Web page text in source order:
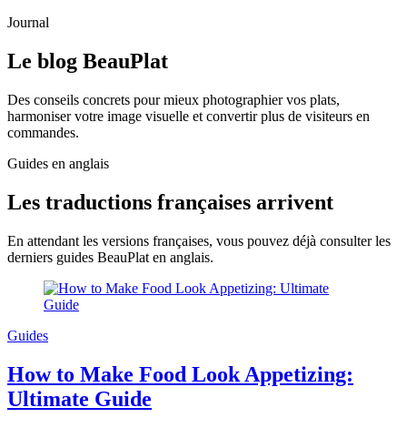
Journal
Le blog BeauPlat
Des conseils concrets pour mieux photographier vos plats,
harmoniser votre image visuelle et convertir plus de visiteurs en
commandes.
Guides en anglais
Les traductions françaises arrivent
En attendant les versions françaises, vous pouvez déjà consulter les
derniers guides BeauPlat en anglais.
Guides
How to Make Food Look Appetizing:
Ultimate Guide